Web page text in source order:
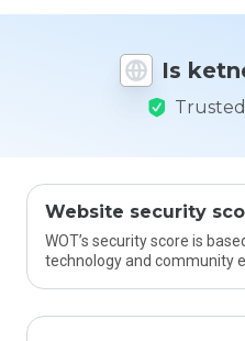
Is
Website security
WOT’s security score is
technology and community
you